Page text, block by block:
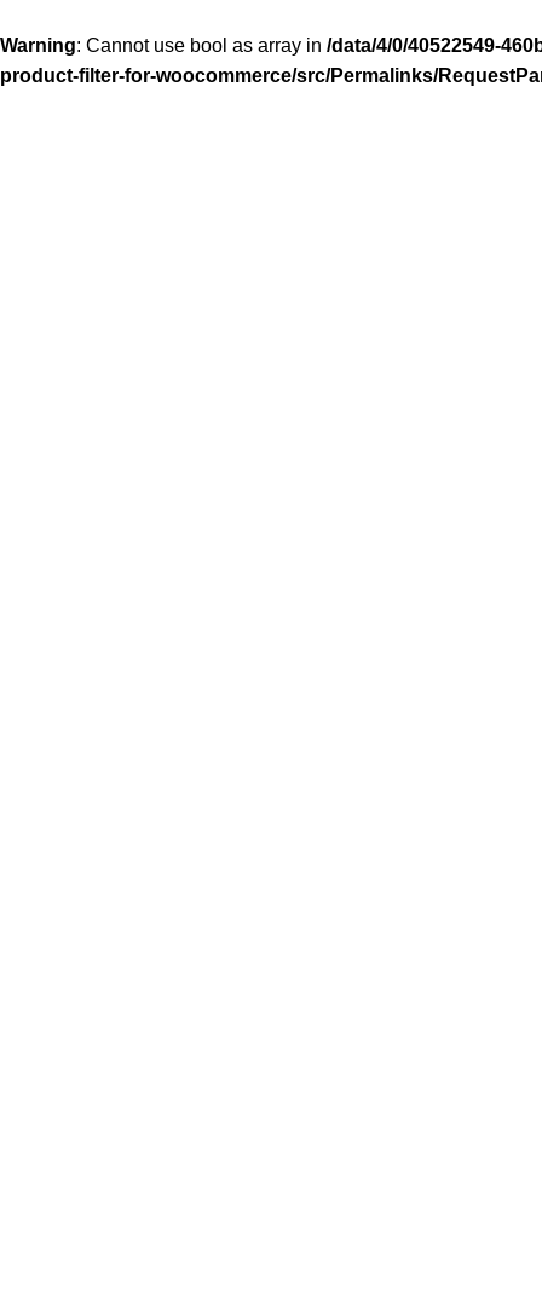
Warning: Cannot use bool as array in /data/4/0/40522549-
product-filter-for-woocommerce/src/Permalinks/